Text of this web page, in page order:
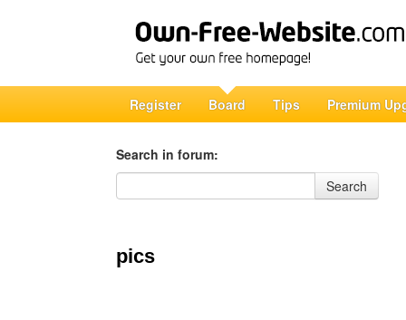
Register Board Tips Premium
Search in forum:
Search in forum
Search
pics